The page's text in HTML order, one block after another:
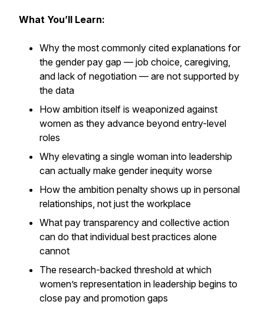
What You’ll Learn:
Why the most commonly cited explanations for
the gender pay gap — job choice, caregiving,
and lack of negotiation — are not supported by
the data
How ambition itself is weaponized against
women as they advance beyond entry-level
roles
Why elevating a single woman into leadership
can actually make gender inequity worse
How the ambition penalty shows up in personal
relationships, not just the workplace
What pay transparency and collective action
can do that individual best practices alone
cannot
The research-backed threshold at which
women’s representation in leadership begins to
close pay and promotion gaps